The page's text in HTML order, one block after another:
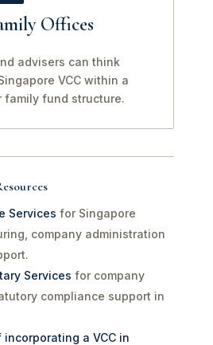
Offices
advisers can think
VCC within a
family fund structure.
Services for Singapore
company administration
Services for company
compliance support in
a VCC in